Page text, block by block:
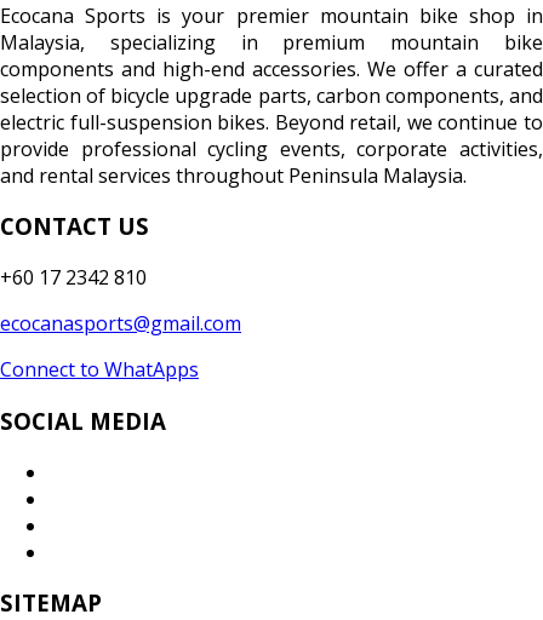
Ecocana Sports is your premier mountain bike shop in
Malaysia, specializing in premium mountain bike
components and high-end accessories. We offer a curated
selection of bicycle upgrade parts, carbon components, and
electric full-suspension bikes. Beyond retail, we continue to
provide professional cycling events, corporate activities,
and rental services throughout Peninsula Malaysia.
CONTACT US
+60 17 2342 810
ecocanasports@gmail.com
Connect to WhatApps
SOCIAL MEDIA
SITEMAP